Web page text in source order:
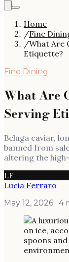
Home
/Fine
/What Are
Etiquette?
Fine Dining
What Are
Serving
Beluga caviar,
banned from
altering the
LF
Lucia Ferraro
May 12, 2026 · 4